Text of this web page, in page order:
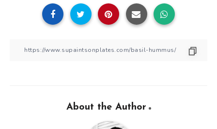
About the Author